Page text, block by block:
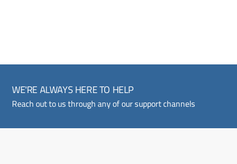
WE'RE ALWAYS HERE TO HELP
Reach out to us through any of our support channels